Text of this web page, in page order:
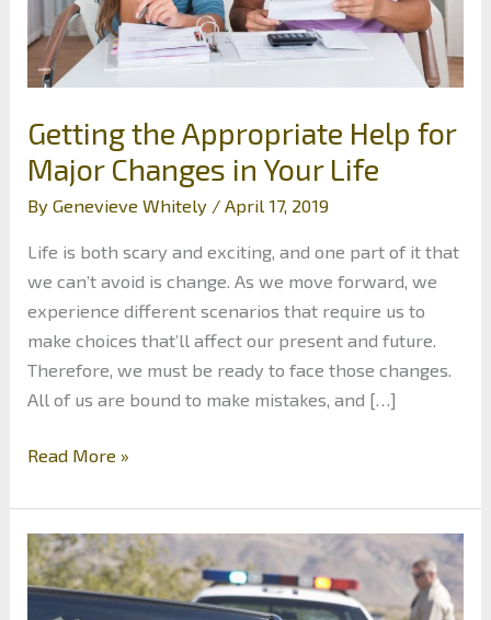
Getting the Appropriate Help for
Major Changes in Your Life
ByGenevieve Whitely /April 17, 2019
Life is both scary and exciting, and one part of it that
we can’t avoid is change. As we move forward, we
experience different scenarios that require us to
make choices that’ll affect our present and future.
Therefore, we must be ready to face those changes.
All of us are bound to make mistakes, and […]
Getting
Appropriate
Help
for
Major
Read More »